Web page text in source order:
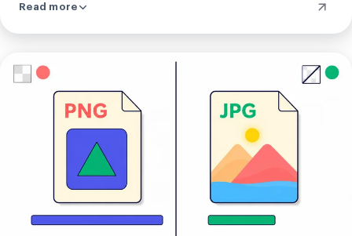
right away from the result screen. When the server path is
may go to our server depending on conditions, and
converting a batch always uses it. Either way the photo is
used only to make your AVIF and nothing is kept.
Read more
Upload
your